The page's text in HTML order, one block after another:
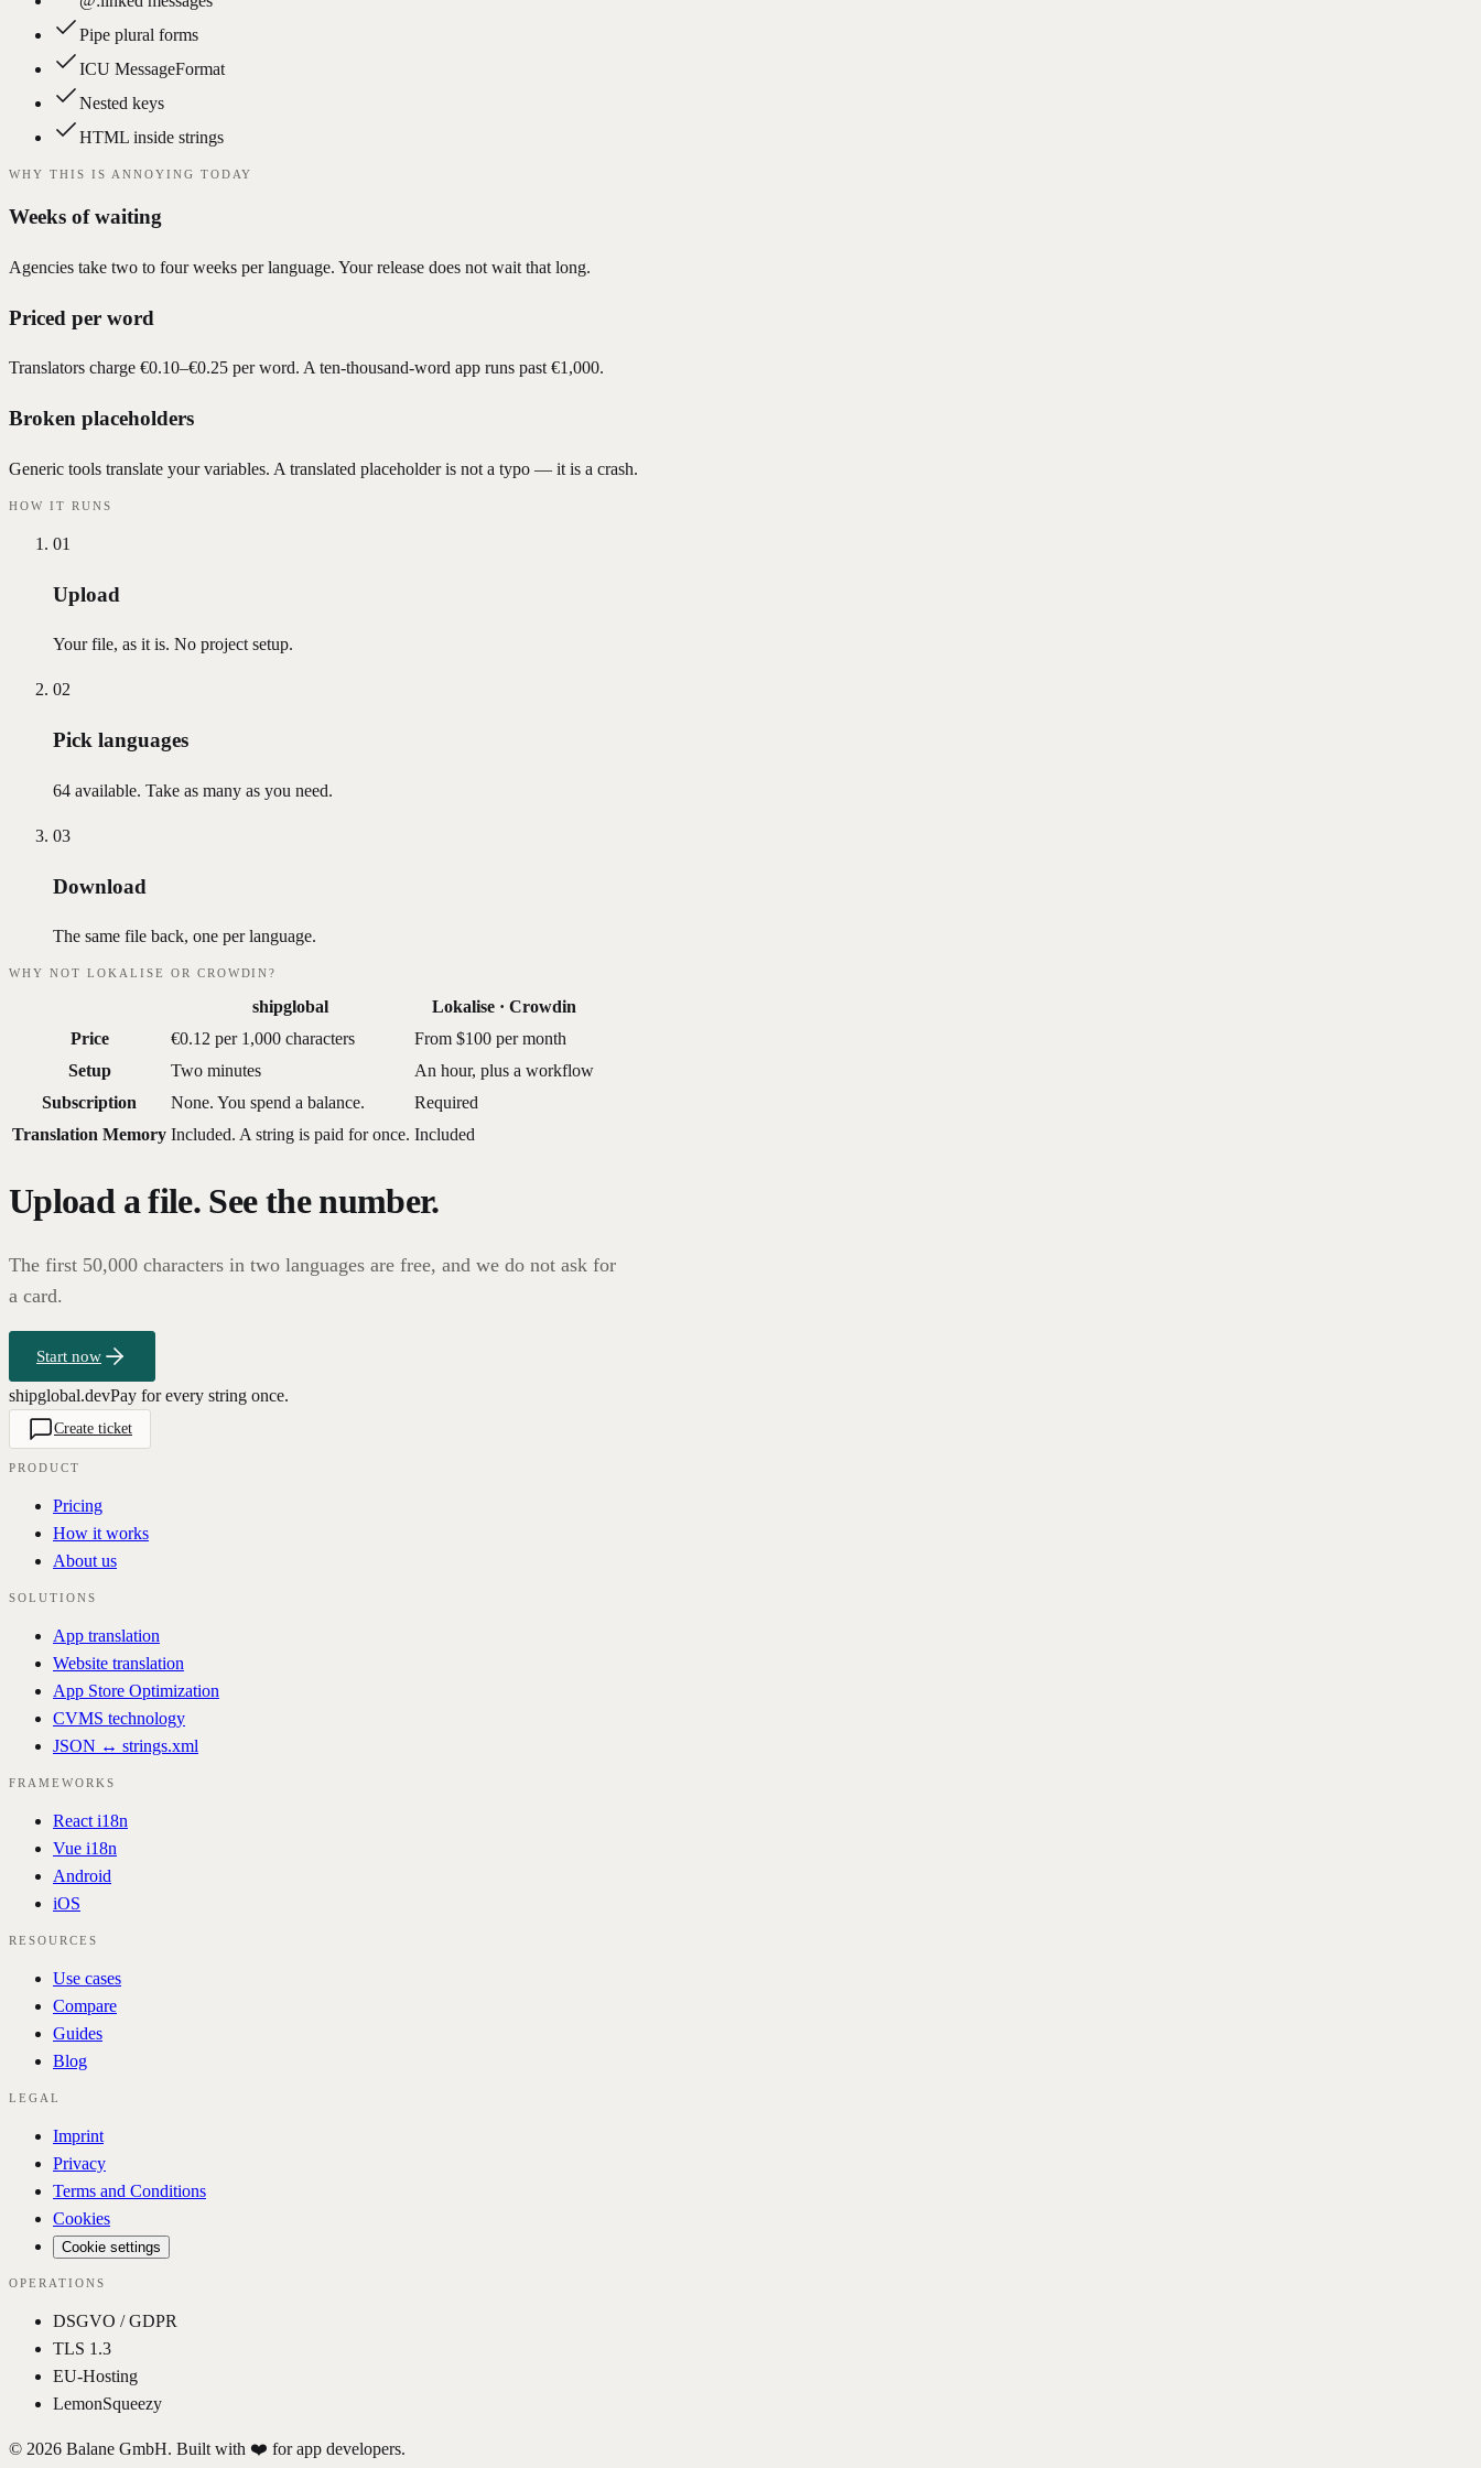
Pipe plural forms
ICU MessageFormat
Nested keys
HTML inside strings
WHY THIS IS ANNOYING TODAY
Weeks of waiting
Agencies take two to four weeks per language. Your release does not wait that long.
Priced per word
Translators charge €0.10–€0.25 per word. A ten-thousand-word app runs past €1,000.
Broken placeholders
Generic tools translate your variables. A translated placeholder is not a typo — it is a crash.
HOW IT RUNS
01
Upload
Your file, as it is. No project setup.
02
Pick languages
64 available. Take as many as you need.
03
Download
The same file back, one per language.
WHY NOT LOKALISE OR CROWDIN?
shipglobal
Lokalise · Crowdin
Price
€0.12 per 1,000 characters
From $100 per month
Setup
Two minutes
An hour, plus a workflow
Subscription
None. You spend a balance.
Required
Translation Memory Included. A string is paid for once. Included
Upload a file. See the number.
The first 50,000 characters in two languages are free, and we do not ask for
a card.
Start now
shipglobal.devPay for every string once.
Create ticket
PRODUCT
Pricing
How it works
About us
SOLUTIONS
App translation
Website translation
App Store Optimization
CVMS technology
JSON ↔ strings.xml
FRAMEWORKS
React i18n
Vue i18n
Android
iOS
RESOURCES
Use cases
Compare
Guides
Blog
LEGAL
Imprint
Privacy
Terms and Conditions
Cookies
Cookie settings
OPERATIONS
DSGVO / GDPR
TLS 1.3
EU-Hosting
LemonSqueezy
© 2026 Balane GmbH. Built with ❤️ for app developers.